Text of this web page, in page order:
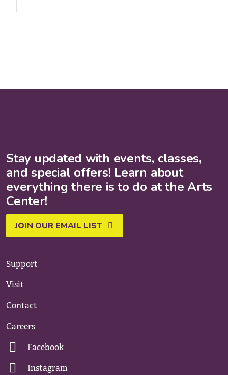
Stay updated with events, classes,
and special offers! Learn about
everything there is to do at the Arts
Center!
JOIN OUR EMAIL LIST
Support
Visit
Contact
Careers
Facebook
Instagram